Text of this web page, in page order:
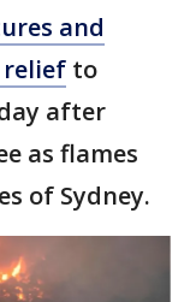
and
relief to
after
as flames
of Sydney.